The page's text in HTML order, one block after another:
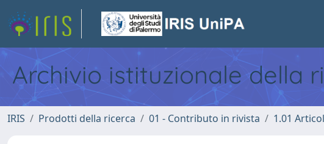
Archivio istituzionale della
IRIS Prodotti della ricerca 01 - Contributo in rivista 1.01